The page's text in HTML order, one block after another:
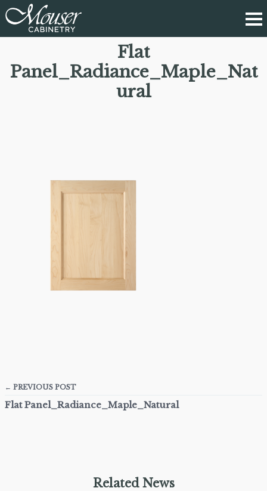
Flat
Panel_Radiance_Maple_Nat
ural
← PREVIOUS POST
Flat Panel_Radiance_Maple_Natural
Related News